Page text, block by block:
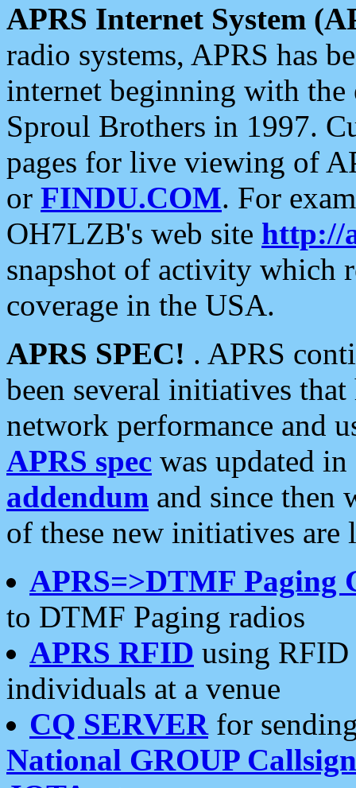
APRS Internet System
radio systems, APRS has
internet beginning with the
Sproul Brothers in 1997.
pages for live viewing of
or FINDU.COM. For
OH7LZB's web site http://
snapshot of activity which
coverage in the USA.
APRS SPEC! . APRS
been several initiatives
network performance and
APRS spec was updated
addendum and since then
of these new initiatives are
APRS=>DTMF Paging
to DTMF Paging radios
APRS RFID using RFID
individuals at a venue
CQ SERVERfor
National GROUP